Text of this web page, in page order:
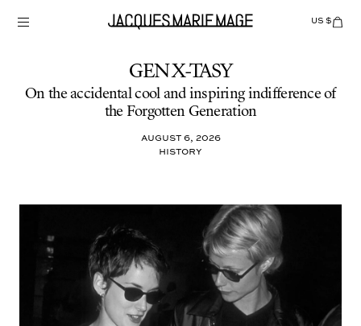
US $Items
GEN X-TASY
On the accidental cool and inspiring indifference of
the Forgotten Generation
August 6, 2026
HISTORY